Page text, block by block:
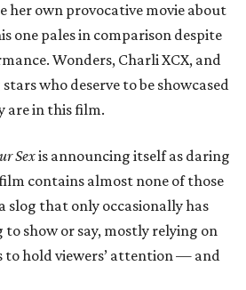
her own provocative movie about
one pales in comparison despite
Wonders, Charli XCX, and
who deserve to be showcased
are in this film.
Sexis announcing itself as daring
contains almost none of those
slog that only occasionally has
show or say, mostly relying on
to hold viewers’ attention — and